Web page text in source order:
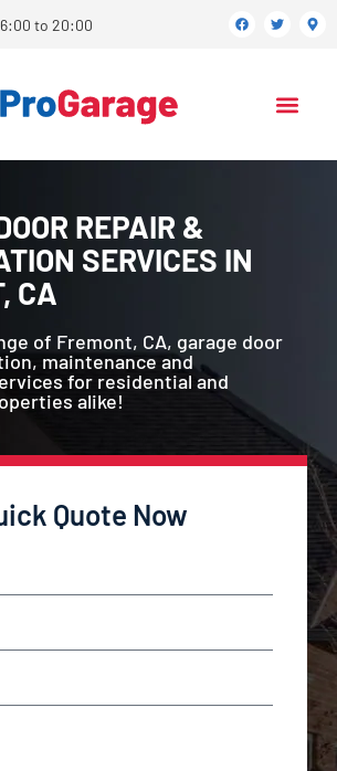
to 20:00
REPAIR &
SERVICES IN
CA
of Fremont, CA, garage door
maintenance and
for residential and
alike!
Quote Now